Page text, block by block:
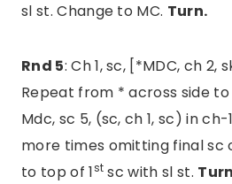
sl st. Change to MC. Turn.
Rnd 5: Ch 1, sc, [*MDC, ch 2,
Repeat from * across side
Mdc, sc 5, (sc, ch 1, sc) in
more times omitting final sc
to top of 1st sc with sl st. Turn